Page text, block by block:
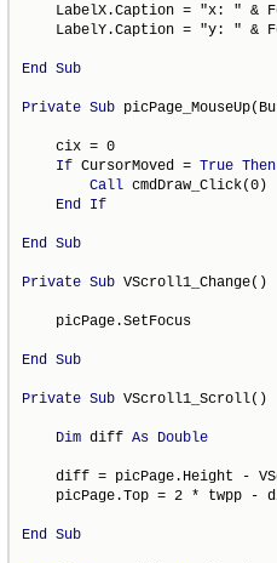
LabelX.Caption = "x: " &
LabelY.Caption = "y: " &
End Sub
Private Sub
    cix = 0
If CursorMoved = True Then
Call cmdDraw_Click(0)
End
If
End Sub
Private Sub VScroll1_Change()
    picPage.SetFocus
End Sub
Private Sub VScroll1_Scroll()
Dim diff As Double
diff = picPage.Height -
picPage.Top = 2 * twpp -
End Sub